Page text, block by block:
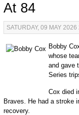
At 84
SATURDAY, 09 MAY 2026
Bobby
whose
and gave
Series
Cox died
Braves. He had a stroke
recovery.